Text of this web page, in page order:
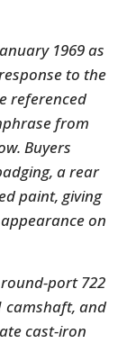
1969 as
to the
referenced
from
Buyers
a rear
paint, giving
on
port 722
camshaft, and
cast-iron